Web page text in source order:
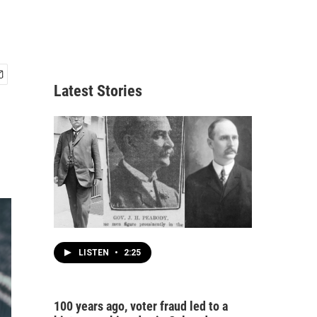
Latest Stories
LISTEN • 2:25
100 years ago, voter fraud led to a